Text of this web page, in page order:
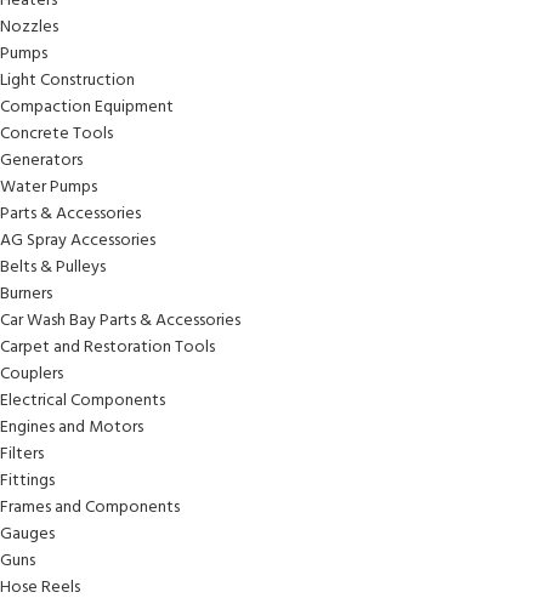
Nozzles
Pumps
Light Construction
Compaction Equipment
Concrete Tools
Generators
Water Pumps
Parts & Accessories
AG Spray Accessories
Belts & Pulleys
Burners
Car Wash Bay Parts & Accessories
Carpet and Restoration Tools
Couplers
Electrical Components
Engines and Motors
Filters
Fittings
Frames and Components
Gauges
Guns
Hose Reels